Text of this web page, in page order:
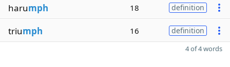
harumph 18 definition
triumph 16 definition
4 of 4 words